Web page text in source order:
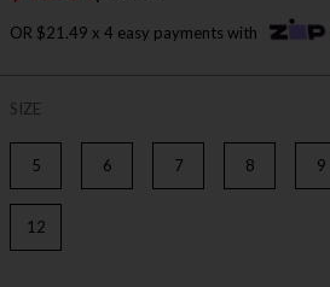
OR $21.49 x 4 easy payments with
SIZE
5 6 7 8 9
12